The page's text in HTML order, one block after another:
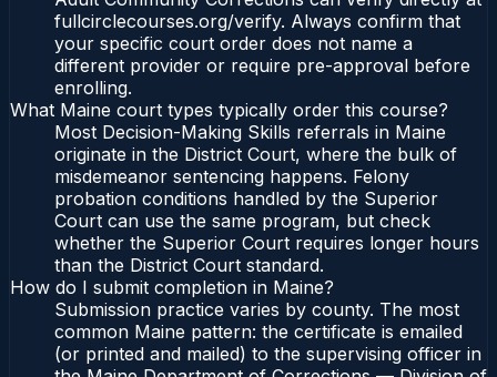
fullcirclecourses.org/verify. Always confirm that
your specific court order does not name a
different provider or require pre-approval before
enrolling.
What Maine court types typically order this course?
Most Decision-Making Skills referrals in Maine
originate in the District Court, where the bulk of
misdemeanor sentencing happens. Felony
probation conditions handled by the Superior
Court can use the same program, but check
whether the Superior Court requires longer hours
than the District Court standard.
How do I submit completion in Maine?
Submission practice varies by county. The most
common Maine pattern: the certificate is emailed
(or printed and mailed) to the supervising officer in